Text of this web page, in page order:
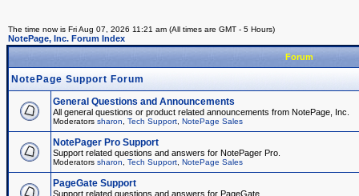
The time now is Fri Aug 07, 2026 11:21 am (All times are GMT - 5 Hours)
NotePage, Inc. Forum Index
Forum
NotePage Support Forum
General Questions and Announcements
All general questions or product related announcements from NotePage, Inc.
Moderators sharon Tech Support NotePage Sales
NotePager Pro Support
Support related questions and answers for NotePager Pro.
Moderators sharon Tech Support NotePage Sales
PageGate Support
Support related questions and answers for PageGate